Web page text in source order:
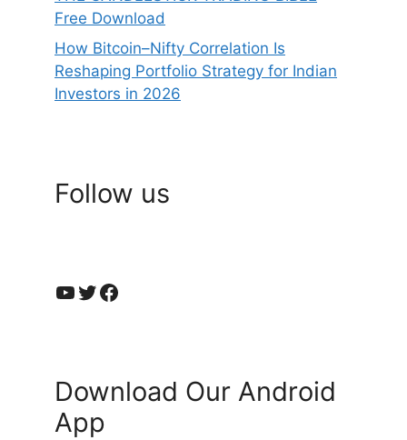
Free Download
How Bitcoin–Nifty Correlation Is
Reshaping Portfolio Strategy for Indian
Investors in 2026
Follow us
YouTube
Twitter
Facebook
Download Our Android
App